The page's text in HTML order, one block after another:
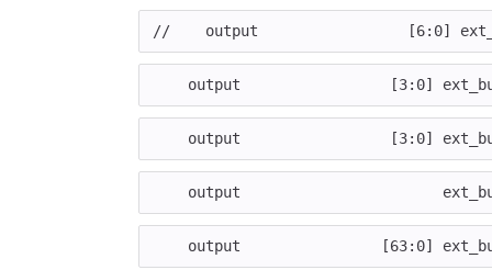
//    output                 [6:0]
output [3: 0]
output [3: 0]
output
output [63: 0]